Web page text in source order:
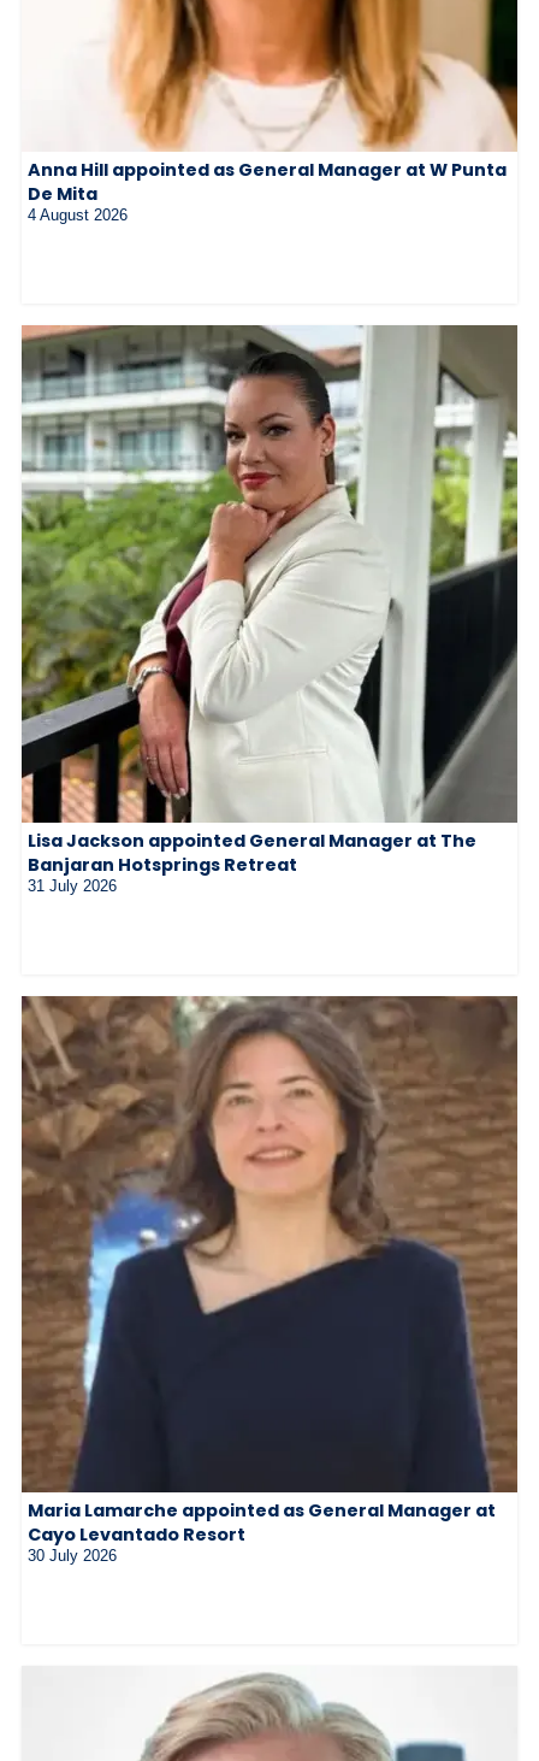
Anna Hill appointed as General Manager at W Punta
De Mita
4 August 2026
Lisa Jackson appointed General Manager at The
Banjaran Hotsprings Retreat
31 July 2026
Maria Lamarche appointed as General Manager at
Cayo Levantado Resort
30 July 2026